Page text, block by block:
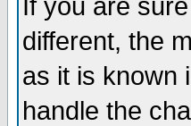
If you are
different, the
as it is known
handle the